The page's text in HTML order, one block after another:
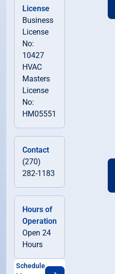
License
Business
License
No:
10427
HVAC
Masters
License
No:
HM05551
Contact
(270)
282-1183
Hours of
Operation
Open 24
Hours
Schedule